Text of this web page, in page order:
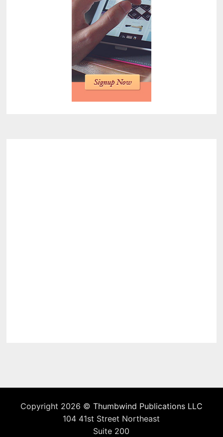
Copyright 2026 © Thumbwind Publications LLC
104 41st Street Northeast
Suite 200